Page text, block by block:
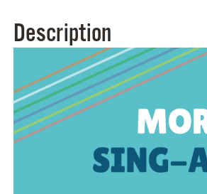
Description